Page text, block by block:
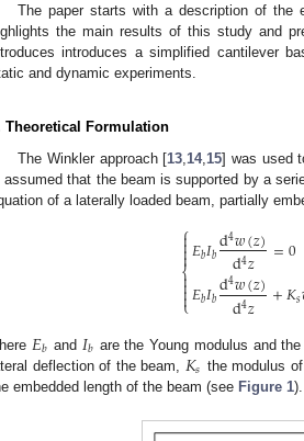
The paper starts with a description of the
the main results of this study and
introduces a simplified cantilever
and dynamic experiments.
Theoretical Formulation
The Winkler approach [13 14, 15] was used
assumed that the beam is supported by a
of a laterally loaded beam, partially
⎧
⎩
⎨


𝐸𝑏𝐼𝑏d4𝑤(𝑧)
d4𝑧 =0
𝐸𝑏𝐼𝑏d4𝑤(𝑧)
d4𝑧 +𝐾𝑠
𝐸𝑏 and 𝐼𝑏 are the Young modulus and
deflection of the beam, 𝐾𝑠 the modulus
embedded length of the beam (see Figure 1).